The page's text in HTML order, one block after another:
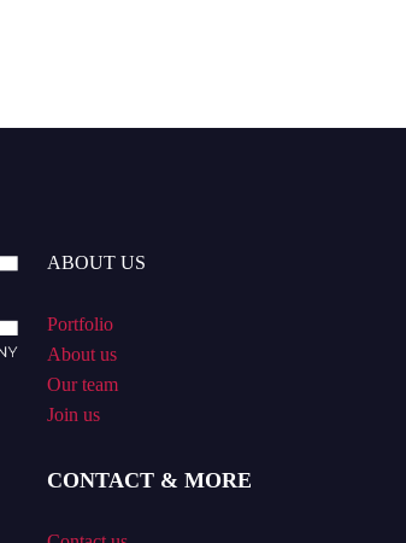
ABOUT US
Portfolio
About us
Our team
Join us
CONTACT & MORE